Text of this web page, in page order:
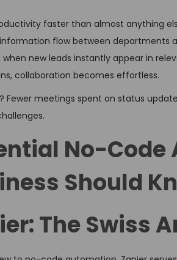
faster than almost anything
flow between departments
new leads instantly appear in
collaboration becomes effortless.
Fewer meetings spent on status
No-
Should
The Swiss